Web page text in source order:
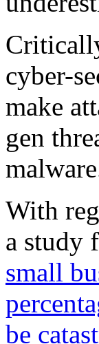
cyber-
make
gen
With
a study
small
be